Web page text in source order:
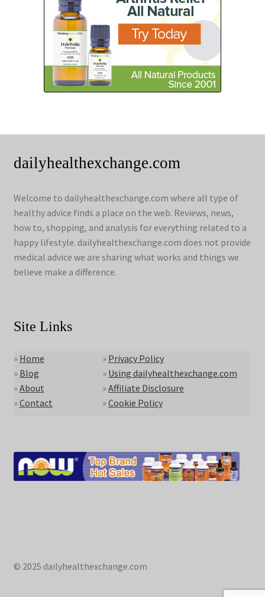
dailyhealthexchange.com
Welcome to dailyhealthexchange.com where all type of
healthy advice finds a place on the web. Reviews, news,
how to, shopping, and analysis for everything related to a
happy lifestyle. dailyhealthexchange.com does not provide
medical advice we are sharing what works and things we
believe make a difference.
Site Links
» Home
» Blog
»About
»Contact
» Privacy Policy
» Using dailyhealthexchange.com
»Affiliate Disclosure
»Cookie Policy
© 2025 dailyhealthexchange.com